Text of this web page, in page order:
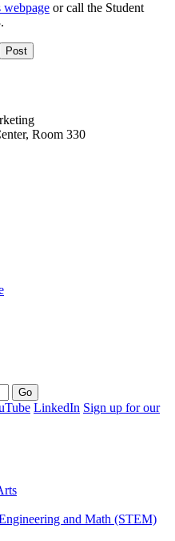
webpage or call the Student
Post
Room 330
LinkedIn Sign up for our
and Math (STEM)